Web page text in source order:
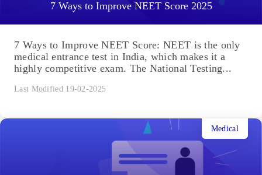
7 Ways to Improve NEET Score 2025
7 Ways to Improve NEET Score: NEET is the only
medical entrance test in India, which makes it a
highly competitive exam. The National Testing...
Last Modified 19-02-2025
Medical